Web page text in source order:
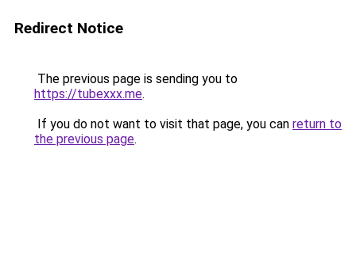
Redirect Notice
The previous page is sending you to
https://tubexxx.me.
If you do not want to visit that page, you can return to
the previous page.